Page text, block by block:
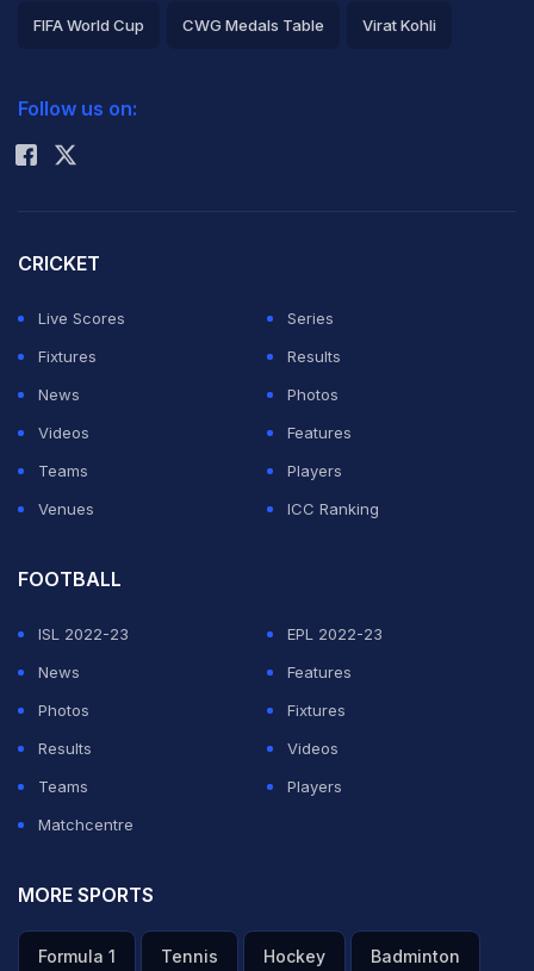
FIFA World Cup CWG Medals Table Virat Kohli
Rohit Sharma
Follow us on:
CRICKET
Live Scores
Series
Fixtures
Results
News
Photos
Videos
Features
Teams
Players
Venues
ICC Ranking
FOOTBALL
ISL 2022-23
EPL 2022-23
News
Features
Photos
Fixtures
Results
Videos
Teams
Players
Matchcentre
MORE SPORTS
Formula 1 Tennis Hockey Badminton